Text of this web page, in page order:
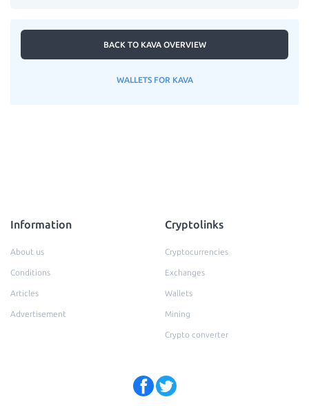
BACK TO KAVA OVERVIEW
WALLETS FOR KAVA
Information
About us
Conditions
Articles
Advertisement
Cryptolinks
Cryptocurrencies
Exchanges
Wallets
Mining
Crypto converter